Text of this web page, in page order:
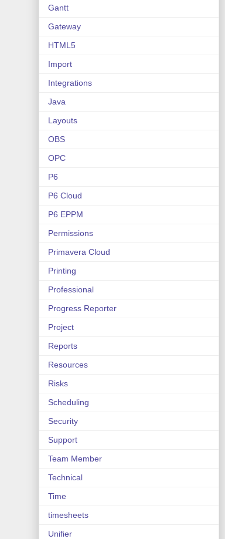
Gantt
Gateway
HTML5
Import
Integrations
Java
Layouts
OBS
OPC
P6
P6 Cloud
P6 EPPM
Permissions
Primavera Cloud
Printing
Professional
Progress Reporter
Project
Reports
Resources
Risks
Scheduling
Security
Support
Team Member
Technical
Time
timesheets
Unifier